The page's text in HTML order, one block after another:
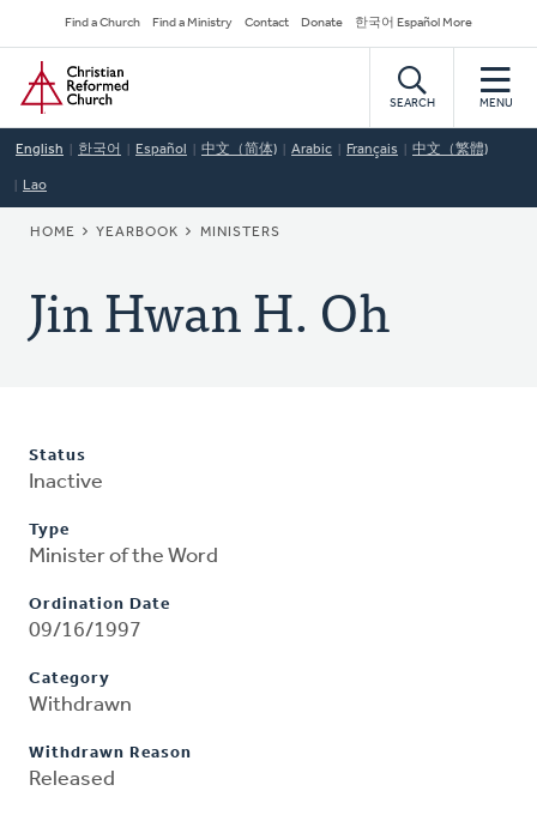
to
main
content
Secondary
Navigation
Find a Church Find a Ministry Contact Donate 한국어 Español More
Home
SEARCH MENU
English 한국어 Español 中文（简体) Arabic Français 中文（繁體)
Lao
BREADCRUMB
HOME YEARBOOK MINISTERS
Jin Hwan H. Oh
Status
Inactive
Type
Minister of the Word
Ordination Date
09/16/1997
Category
Withdrawn
Withdrawn Reason
Released